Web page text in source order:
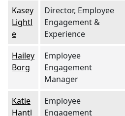
Kasey
Lightl
e
Director, Employee
Engagement &
Experience
Hailey
Borg
Employee
Engagement
Manager
Katie
Hantl
Employee
Engagement